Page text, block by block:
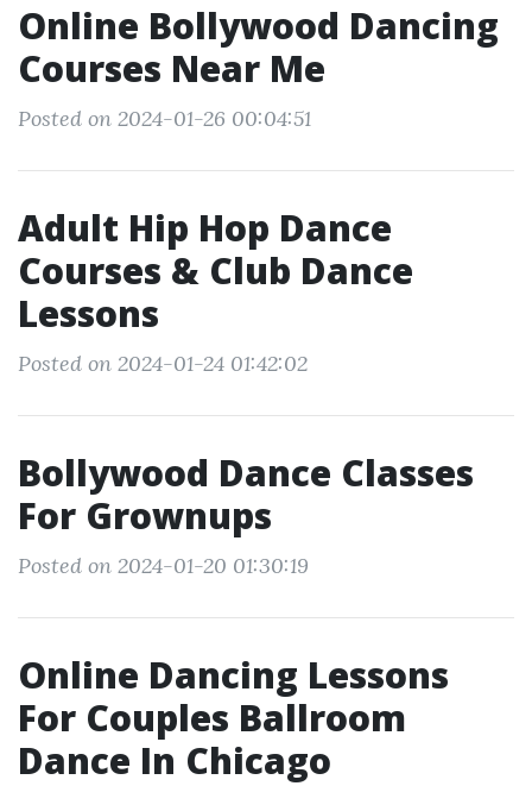
Online Bollywood Dancing
Courses Near Me
Posted on 2024-01-26 00:04:51
Adult Hip Hop Dance
Courses & Club Dance
Lessons
Posted on 2024-01-24 01:42:02
Bollywood Dance Classes
For Grownups
Posted on 2024-01-20 01:30:19
Online Dancing Lessons
For Couples Ballroom
Dance In Chicago